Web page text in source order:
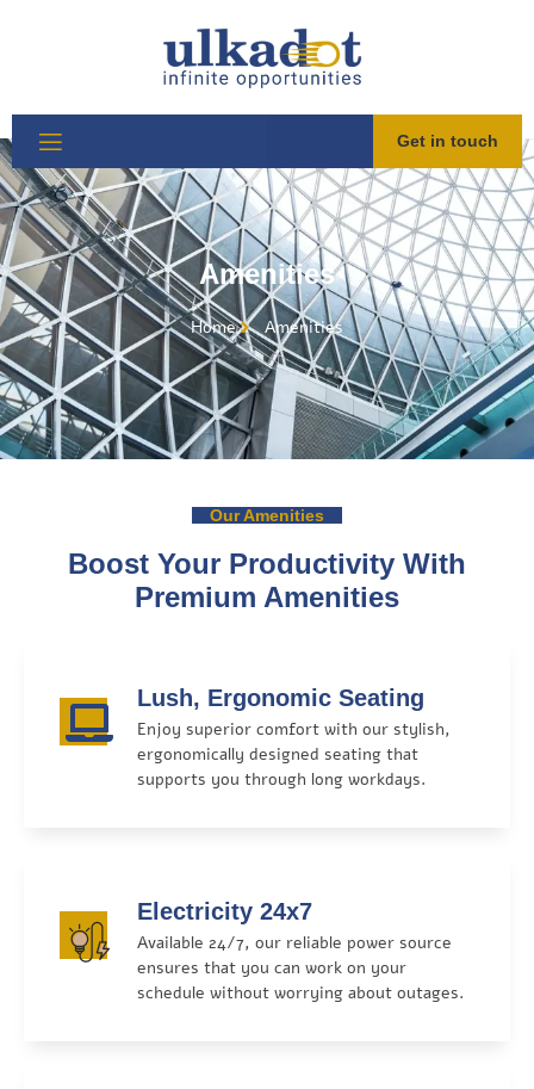
Get in touch
Amenities
Home Amenities​
Our Amenities
Boost Your Productivity With
Premium Amenities
Lush, Ergonomic Seating
Enjoy superior comfort with our stylish,
ergonomically designed seating that
supports you through long workdays.
Electricity 24x7
Available 24/7, our reliable power source
ensures that you can work on your
schedule without worrying about outages.